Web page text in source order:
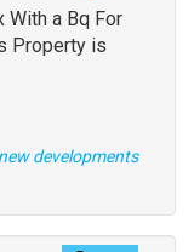
With a Bq For
Property is
developments